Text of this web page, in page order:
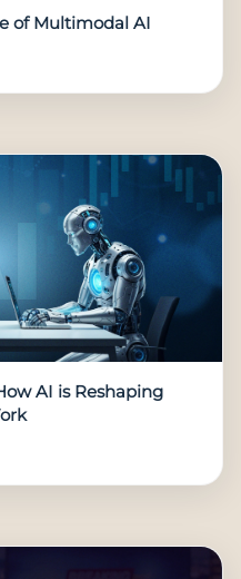
of Multimodal AI
AI is Reshaping